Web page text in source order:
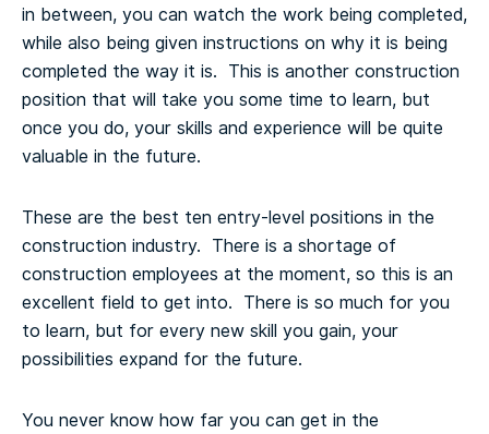
in between, you can watch the work being completed,
while also being given instructions on why it is being
completed the way it is. This is another construction
position that will take you some time to learn, but
once you do, your skills and experience will be quite
valuable in the future.
These are the best ten entry-level positions in the
construction industry. There is a shortage of
construction employees at the moment, so this is an
excellent field to get into. There is so much for you
to learn, but for every new skill you gain, your
possibilities expand for the future.
You never know how far you can get in the